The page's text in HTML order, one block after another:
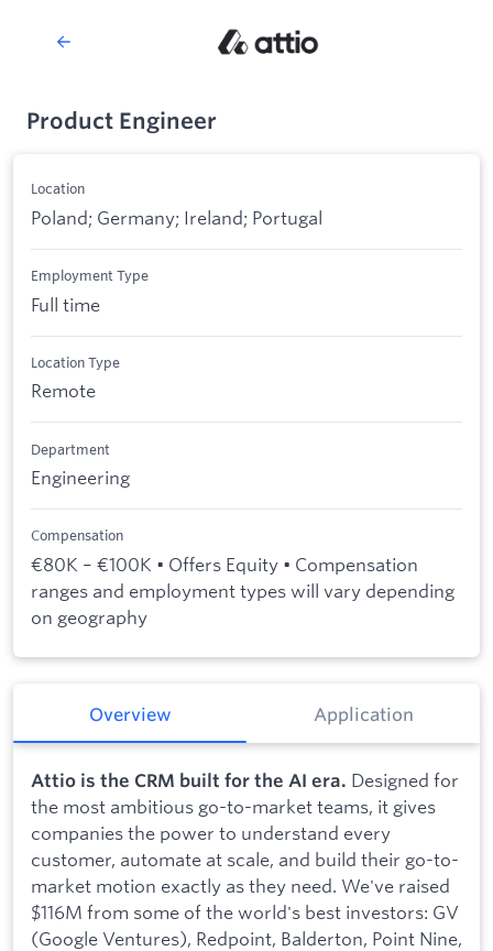
Product Engineer
Location
Poland; Germany; Ireland; Portugal
Employment Type
Full time
Location Type
Remote
Department
Engineering
Compensation
€80K – €100K • Offers Equity • Compensation
ranges and employment types will vary depending
on geography
Overview Application
Attio is the CRM built for the AI era. Designed for
the most ambitious go-to-market teams, it gives
companies the power to understand every
customer, automate at scale, and build their go-to-
market motion exactly as they need. We've raised
$116M from some of the world's best investors: GV
(Google Ventures), Redpoint, Balderton, Point Nine,